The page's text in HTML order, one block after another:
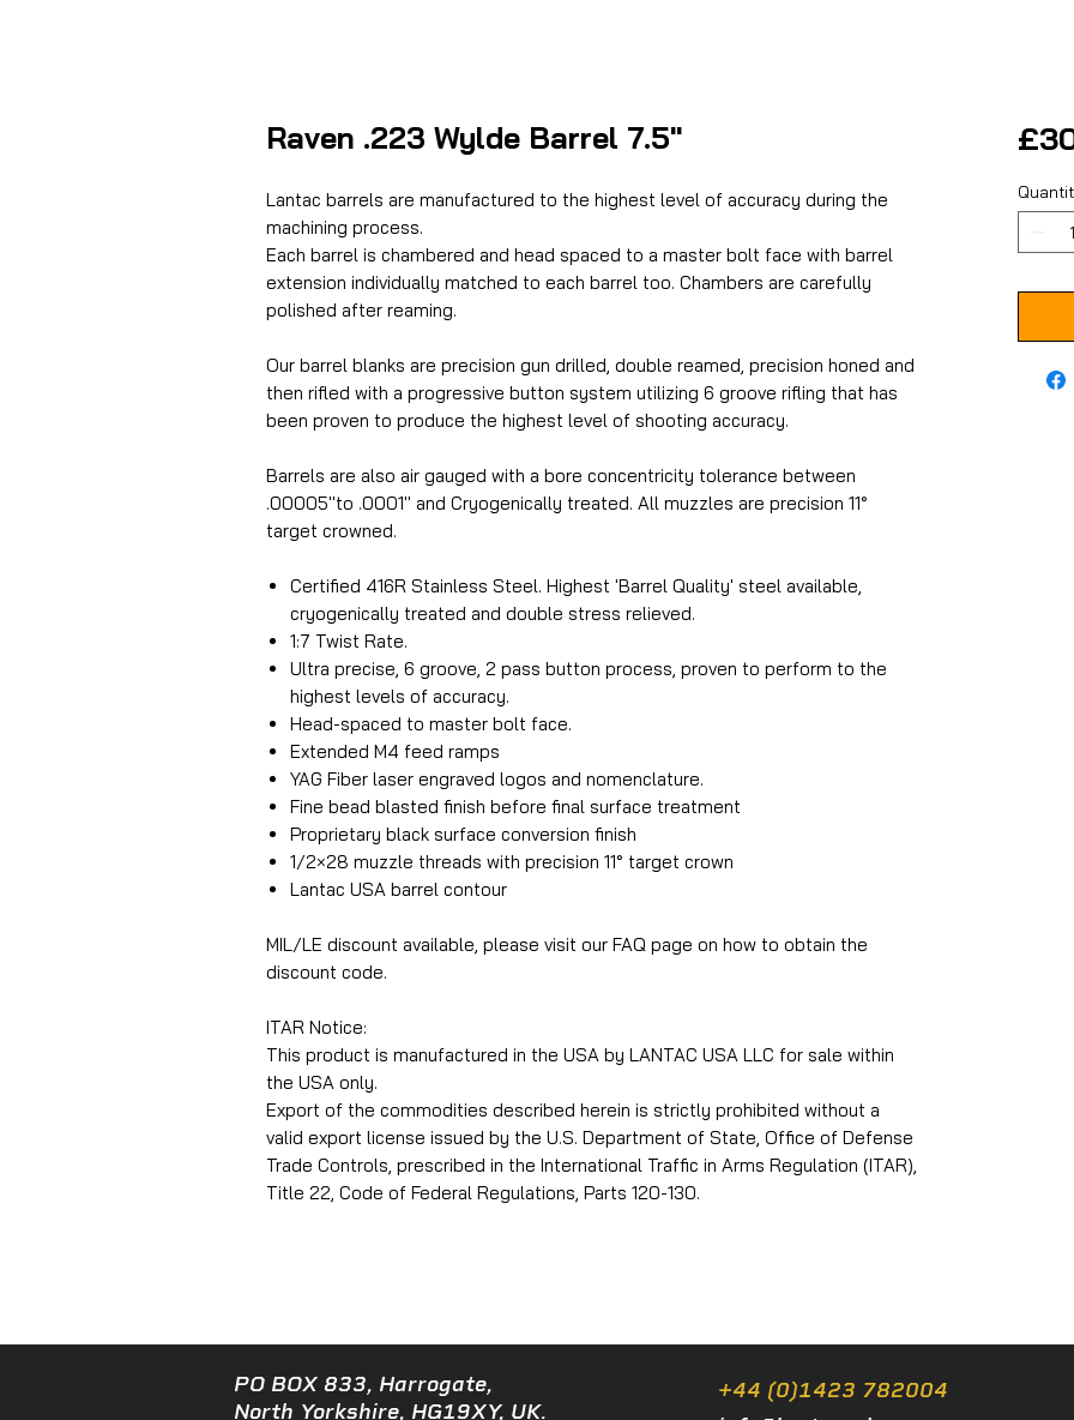
Raven .223 Wylde Barrel 7.5"
Lantac barrels are manufactured to the highest level of accuracy during the
machining process.
Each barrel is chambered and head spaced to a master bolt face with barrel
extension individually matched to each barrel too. Chambers are carefully
polished after reaming.
Our barrel blanks are precision gun drilled, double reamed, precision honed and
then rifled with a progressive button system utilizing 6 groove rifling that has
been proven to produce the highest level of shooting accuracy.
Barrels are also air gauged with a bore concentricity tolerance between
.00005''to .0001'' and Cryogenically treated. All muzzles are precision 11°
target crowned.
Certified 416R Stainless Steel. Highest 'Barrel Quality' steel available,
cryogenically treated and double stress relieved.
1:7 Twist Rate.
Ultra precise, 6 groove, 2 pass button process, proven to perform to the
highest levels of accuracy.
Head-spaced to master bolt face.
Extended M4 feed ramps
YAG Fiber laser engraved logos and nomenclature.
Fine bead blasted finish before final surface treatment
Proprietary black surface conversion finish
1/2×28 muzzle threads with precision 11° target crown
Lantac USA barrel contour
MIL/LE discount available, please visit our FAQ page on how to obtain the
discount code.
ITAR Notice:
This product is manufactured in the USA by LANTAC USA LLC for sale within
the USA only.
Export of the commodities described herein is strictly prohibited without a
valid export license issued by the U.S. Department of State, Office of Defense
Trade Controls, prescribed in the International Traffic in Arms Regulation (ITAR),
Title 22, Code of Federal Regulations, Parts 120-130.
PO BOX 833, Harrogate,
North Yorkshire, HG19XY, UK.
+44 (0)1423 782004